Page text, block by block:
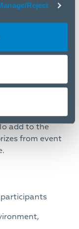
Reject
from
Mikrotik,
add to the
from event